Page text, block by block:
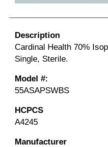
Description
Cardinal Health 70%
Single, Sterile.
Model #:
55ASAPSWBS
HCPCS
A4245
Manufacturer